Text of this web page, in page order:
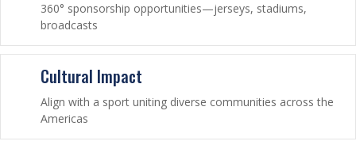
360° sponsorship opportunities—jerseys, stadiums,
broadcasts
Cultural Impact
Align with a sport uniting diverse communities across the
Americas